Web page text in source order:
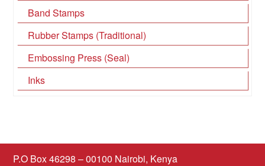
Band Stamps
Rubber Stamps (Traditional)
Embossing Press (Seal)
Inks
P.O Box 46298 – 00100 Nairobi, Kenya